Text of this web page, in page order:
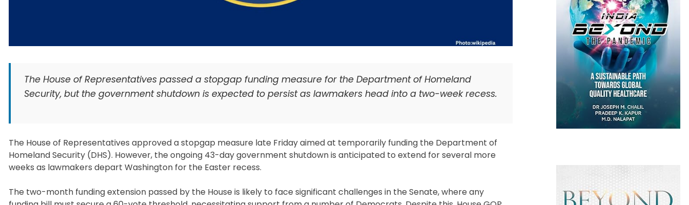
The House of Representatives passed a stopgap funding measure for the Department of Homeland
Security, but the government shutdown is expected to persist as lawmakers head into a two-week recess.
The House of Representatives approved a stopgap measure late Friday aimed at temporarily funding the Department of
Homeland Security (DHS). However, the ongoing 43-day government shutdown is anticipated to extend for several more
weeks as lawmakers depart Washington for the Easter recess.
The two-month funding extension passed by the House is likely to face significant challenges in the Senate, where any